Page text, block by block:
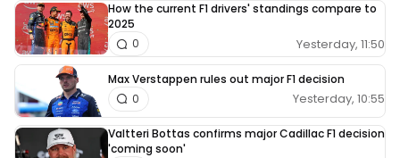
How the current F1 drivers' standings compare to
2025
Yesterday, 11:50
0
Max Verstappen rules out major F1 decision
Yesterday, 10:55
0
Valtteri Bottas confirms major Cadillac F1 decision
'coming soon'